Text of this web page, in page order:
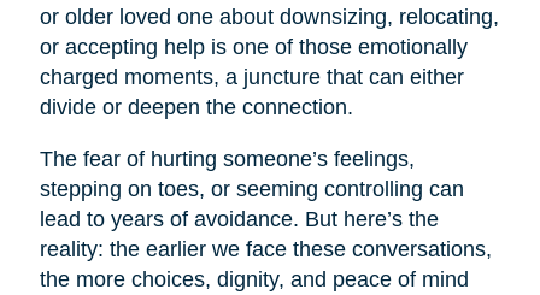
or older loved one about downsizing, relocating,
or accepting help is one of those emotionally
charged moments, a juncture that can either
divide or deepen the connection.
The fear of hurting someone’s feelings,
stepping on toes, or seeming controlling can
lead to years of avoidance. But here’s the
reality: the earlier we face these conversations,
the more choices, dignity, and peace of mind